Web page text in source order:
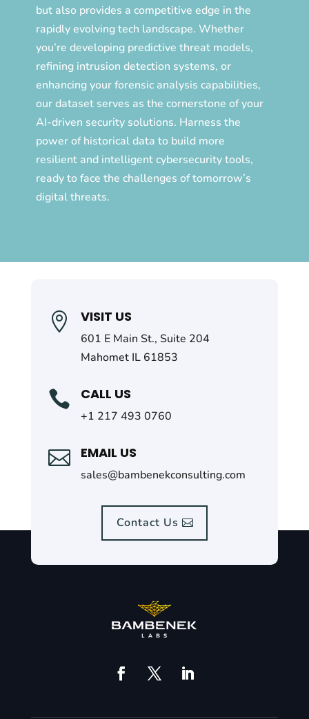
but also provides a competitive edge in the
rapidly evolving tech landscape. Whether
you’re developing predictive threat models,
refining intrusion detection systems, or
enhancing your forensic analysis capabilities,
our dataset serves as the cornerstone of your
AI-driven security solutions. Harness the
power of historical data to build more
resilient and intelligent cybersecurity tools,
ready to face the challenges of tomorrow’s
digital threats.
 VISIT US
601 E Main St., Suite 204
Mahomet IL 61853
 CALL US
+1 217 493 0760
 EMAIL US
sales@bambenekconsulting.com
Contact Us